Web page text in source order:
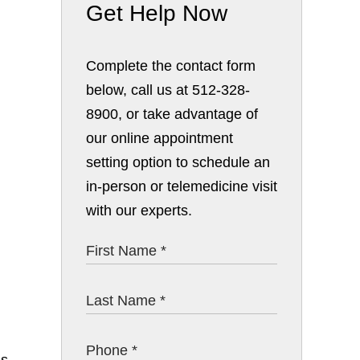
Get Help Now
Complete the contact form
below, call us at 512-328-
8900, or take advantage of
our online appointment
setting option to schedule an
in-person or telemedicine visit
with our experts.